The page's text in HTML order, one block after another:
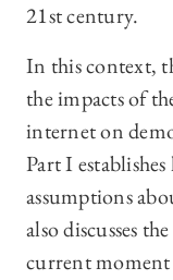
21st century.
In this context,
the impacts of
internet on
Part I
assumptions
also discusses
current moment